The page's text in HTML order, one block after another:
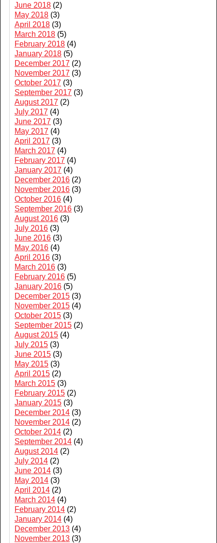
June 2018 (2)
May 2018 (3)
April 2018 (3)
March 2018 (5)
February 2018 (4)
January 2018 (5)
December 2017 (2)
November 2017 (3)
October 2017 (3)
September 2017 (3)
August 2017 (2)
July 2017 (4)
June 2017 (3)
May 2017 (4)
April 2017 (3)
March 2017 (4)
February 2017 (4)
January 2017 (4)
December 2016 (2)
November 2016 (3)
October 2016 (4)
September 2016 (3)
August 2016 (3)
July 2016 (3)
June 2016 (3)
May 2016 (4)
April 2016 (3)
March 2016 (3)
February 2016 (5)
January 2016 (5)
December 2015 (3)
November 2015 (4)
October 2015 (3)
September 2015 (2)
August 2015 (4)
July 2015 (3)
June 2015 (3)
May 2015 (3)
April 2015 (2)
March 2015 (3)
February 2015 (2)
January 2015 (3)
December 2014 (3)
November 2014 (2)
October 2014 (2)
September 2014 (4)
August 2014 (2)
July 2014 (2)
June 2014 (3)
May 2014 (3)
April 2014 (2)
March 2014 (4)
February 2014 (2)
January 2014 (4)
December 2013 (4)
November 2013 (3)